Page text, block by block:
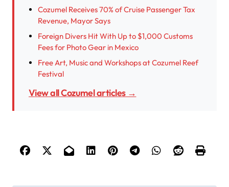
Cozumel Receives 70% of Cruise Passenger Tax
Revenue, Mayor Says
Foreign Divers Hit With Up to $1,000 Customs
Fees for Photo Gear in Mexico
Free Art, Music and Workshops at Cozumel Reef
Festival
View all Cozumel articles →